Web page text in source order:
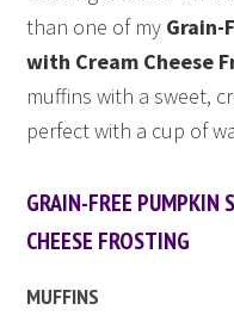
than one of my Grain-
with Cream Cheese
muffins with a sweet,
perfect with a cup of
GRAIN-FREE PUMPKIN
CHEESE FROSTING
MUFFINS